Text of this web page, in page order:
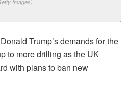
Images)
Trump’s demands for the
to more drilling as the UK
with plans to ban new